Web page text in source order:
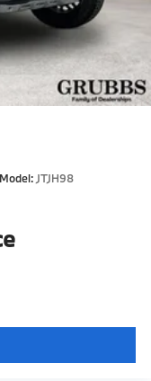
Model: JTJH98